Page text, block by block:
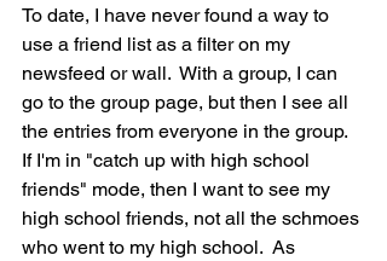
To date, I have never found a way to
use a friend list as a filter on my
newsfeed or wall.  With a group, I can
go to the group page, but then I see all
the entries from everyone in the group.
If I'm in "catch up with high school
friends" mode, then I want to see my
high school friends, not all the schmoes
who went to my high school.  As